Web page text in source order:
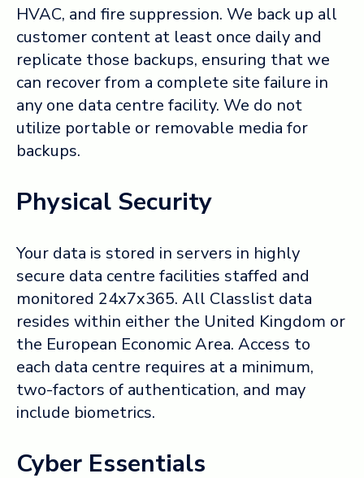
HVAC, and fire suppression. We back up all
customer content at least once daily and
replicate those backups, ensuring that we
can recover from a complete site failure in
any one data centre facility. We do not
utilize portable or removable media for
backups.
Physical Security
Your data is stored in servers in highly
secure data centre facilities staffed and
monitored 24x7x365. All Classlist data
resides within either the United Kingdom or
the European Economic Area. Access to
each data centre requires at a minimum,
two-factors of authentication, and may
include biometrics.
Cyber Essentials